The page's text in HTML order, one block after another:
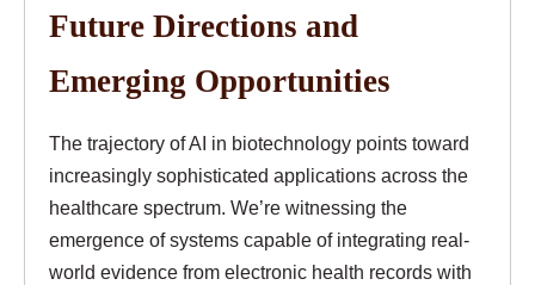
Future Directions and
Emerging Opportunities
The trajectory of AI in biotechnology points toward
increasingly sophisticated applications across the
healthcare spectrum. We’re witnessing the
emergence of systems capable of integrating real-
world evidence from electronic health records with